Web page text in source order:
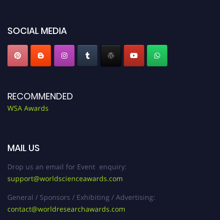
SOCIAL MEDIA
RECOMMENDED
WSA Awards
MAIL US
Drop us an email for Event enquiry:
support@worldscienceawards.com
General / Sponsors / Exhibiting / Advertising:
contact@worldresearchawards.com